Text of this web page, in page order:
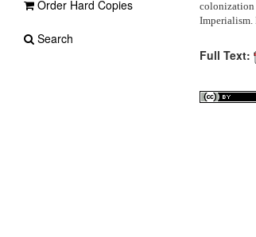
colonization
Imperialism.
Full Text:
Order Hard Copies
Search